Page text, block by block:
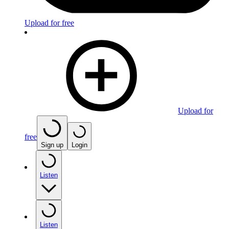
Upload for free
Upload for
free
Sign up Login
Listen
Listen